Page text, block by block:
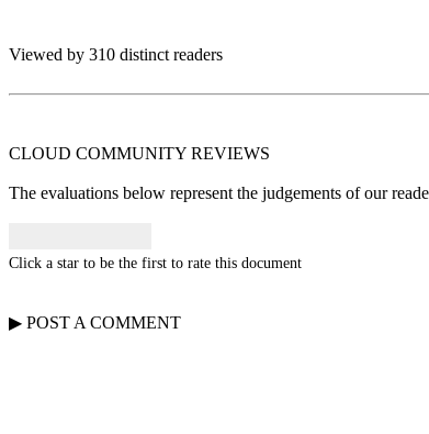
Viewed by 310 distinct readers
CLOUD COMMUNITY REVIEWS
The evaluations below represent the judgements of our
Click a star to be the first to rate this document
▶ POST A COMMENT